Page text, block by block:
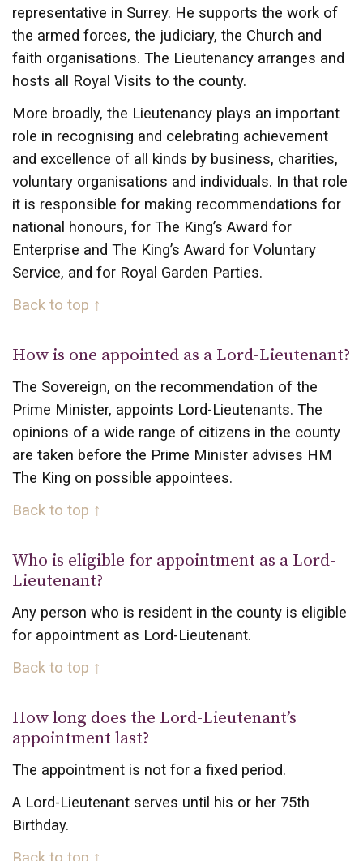
representative in Surrey. He supports the work of
the armed forces, the judiciary, the Church and
faith organisations. The Lieutenancy arranges and
hosts all Royal Visits to the county.
More broadly, the Lieutenancy plays an important
role in recognising and celebrating achievement
and excellence of all kinds by business, charities,
voluntary organisations and individuals. In that role
it is responsible for making recommendations for
national honours, for The King’s Award for
Enterprise and The King’s Award for Voluntary
Service, and for Royal Garden Parties.
Back to top ↑
How is one appointed as a Lord-Lieutenant?
The Sovereign, on the recommendation of the
Prime Minister, appoints Lord-Lieutenants. The
opinions of a wide range of citizens in the county
are taken before the Prime Minister advises HM
The King on possible appointees.
Back to top ↑
Who is eligible for appointment as a Lord-
Lieutenant?
Any person who is resident in the county is eligible
for appointment as Lord-Lieutenant.
Back to top ↑
How long does the Lord-Lieutenant’s
appointment last?
The appointment is not for a fixed period.
A Lord-Lieutenant serves until his or her 75th
Birthday.